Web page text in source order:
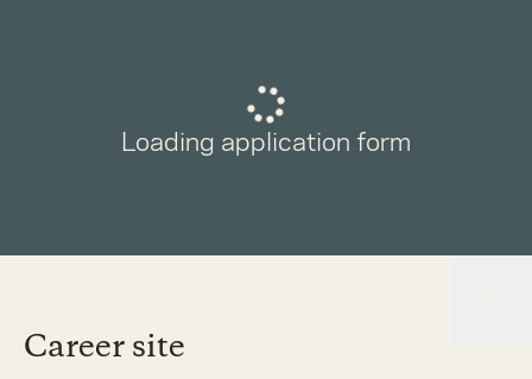
Loading application form
Career site